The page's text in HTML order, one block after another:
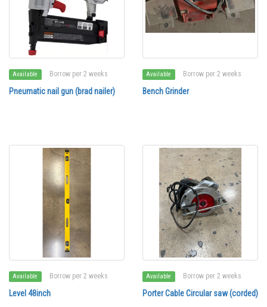
Available Borrow per 2 weeks
Pneumatic nail gun (brad nailer)
Available Borrow per 2 weeks
Bench Grinder
Available Borrow per 2 weeks
Level 48inch
Available Borrow per 2 weeks
Porter Cable Circular saw (corded)